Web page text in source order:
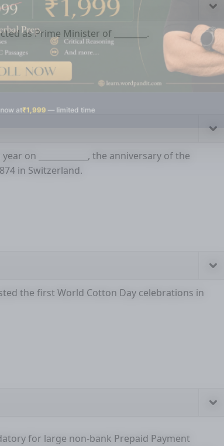
at₹1,999 — limited time
as Prime Minister of ________.
on ____________, the anniversary of the
in Switzerland.
the first World Cotton Day celebrations in
for large non-bank Prepaid Payment